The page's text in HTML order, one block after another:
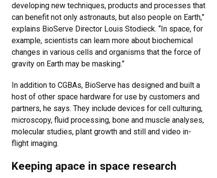
developing new techniques, products and processes that
can benefit not only astronauts, but also people on Earth,”
explains BioServe Director Louis Stodieck. “In space, for
example, scientists can learn more about biochemical
changes in various cells and organisms that the force of
gravity on Earth may be masking.”
In addition to CGBAs, BioServe has designed and built a
host of other space hardware for use by customers and
partners, he says. They include devices for cell culturing,
microscopy, fluid processing, bone and muscle analyses,
molecular studies, plant growth and still and video in-
flight imaging.
Keeping apace in space research